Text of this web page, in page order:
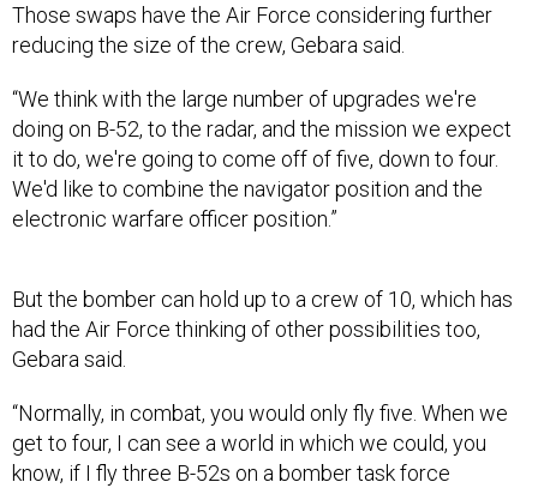
Those swaps have the Air Force considering further
reducing the size of the crew, Gebara said.
“We think with the large number of upgrades we're
doing on B-52, to the radar, and the mission we expect
it to do, we're going to come off of five, down to four.
We'd like to combine the navigator position and the
electronic warfare officer position.”
But the bomber can hold up to a crew of 10, which has
had the Air Force thinking of other possibilities too,
Gebara said.
“Normally, in combat, you would only fly five. When we
get to four, I can see a world in which we could, you
know, if I fly three B-52s on a bomber task force